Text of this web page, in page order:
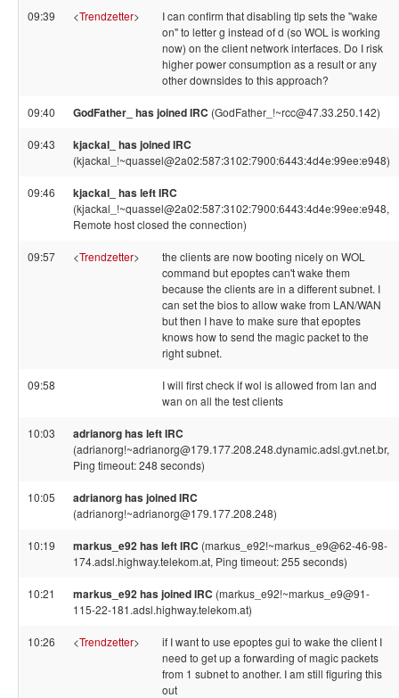
09:39 <Trendzetter>
I can confirm that disabling tlp sets the "wake
on" to letter g instead of d (so WOL is working
now) on the client network interfaces. Do I risk
higher power consumption as a result or any
other downsides to this approach?
09:40 GodFather_ has joined IRC (GodFather_!~rcc@47.33.250.142)
09:43 kjackal_ has joined IRC
(kjackal_!~quassel@2a02:587:3102:7900:6443:4d4e:99ee:e948)
09:46 kjackal_ has left IRC
(kjackal_!~quassel@2a02:587:3102:7900:6443:4d4e:99ee:e948,
Remote host closed the connection)
09:57 <Trendzetter>
the clients are now booting nicely on WOL
command but epoptes can't wake them
because the clients are in a different subnet. I
can set the bios to allow wake from LAN/WAN
but then I have to make sure that epoptes
knows how to send the magic packet to the
right subnet.
09:58
I will first check if wol is allowed from lan and
wan on all the test clients
10:03 adrianorg has left IRC
(adrianorg!~adrianorg@179.177.208.248.dynamic.adsl.gvt.net.br,
Ping timeout: 248 seconds)
10:05 adrianorg has joined IRC
(adrianorg!~adrianorg@179.177.208.248)
10:19 markus_e92 has left IRC (markus_e92!~markus_e9@62-46-98-
174.adsl.highway.telekom.at, Ping timeout: 255 seconds)
10:21 markus_e92 has joined IRC (markus_e92!~markus_e9@91-
115-22-181.adsl.highway.telekom.at)
10:26 <Trendzetter>
if I want to use epoptes gui to wake the client I
need to get up a forwarding of magic packets
from 1 subnet to another. I am still figuring this
out